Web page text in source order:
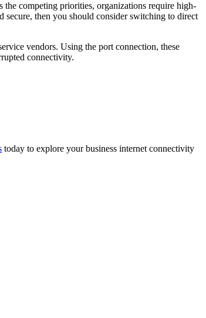
competing priorities, organizations require high-
then you should consider switching to direct
vendors. Using the port connection, these
connectivity.
today to explore your business internet connectivity